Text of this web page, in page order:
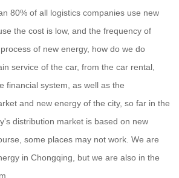
80% of all logistics companies use new
the cost is low, and the frequency of
of new energy, how do we do
service of the car, from the car rental,
financial system, as well as the
and new energy of the city, so far in the
distribution market is based on new
some places may not work. We are
in Chongqing, but we are also in the